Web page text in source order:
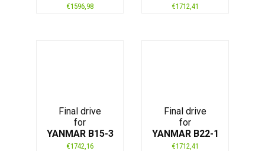
€1596,98 €1712,41
Final drive
for
YANMAR B15-3
€1742,16
Final drive
for
YANMAR B22-1
€1712,41